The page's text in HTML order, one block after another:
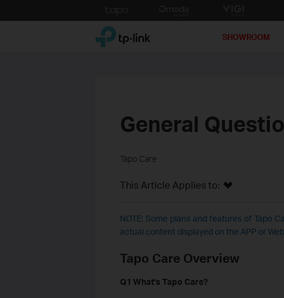
to
TP-Link, Reliably Smart SHOWROOM
General
Tapo Care
This Article Applies to:
NOTE: Some plans and features of Tapo
actual content displayed on the APP or
Tapo Care Overview
Q1 What's Tapo Care?